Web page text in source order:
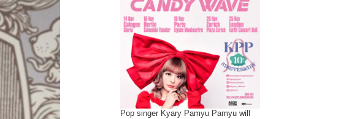
Pop singer Kyary Pamyu Pamyu will